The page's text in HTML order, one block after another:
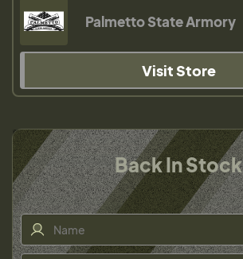
Palmetto State Armory
Visit Store
Back In Stock